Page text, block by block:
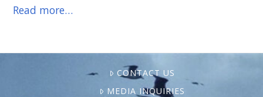
Read more…
CONTACT US
MEDIA INQUIRIES